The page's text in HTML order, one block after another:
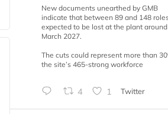
New documents unearthed by GMB
indicate that between 89 and 148
expected to be lost at the plant
March 2027.
The cuts could represent more than
the site’s 465-strong workforce
4 1 Twitter